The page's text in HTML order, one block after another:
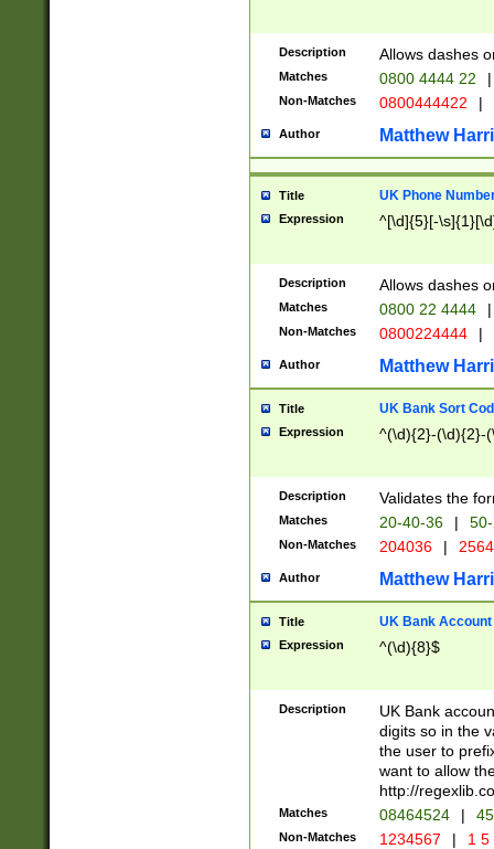
Description Allows dashes
Matches 0800 4444 22 |
Non-Matches 0800444422 |
Author Matthew
Title UK Phone
Expression ^[\d]{5}[-
Description Allows dashes
Matches 0800 22 4444 |
Non-Matches 0800224444 |
Author Matthew
Title UK Bank Sort
Expression ^(\d){2}-(\d){2}-
Description Validates the
Matches 20-40-36 |
Non-Matches 204036 |
Author Matthew
Title UK Bank Account
Expression ^(\d){8}$
Description
UK Bank
digits so in the
the user to
want to allow
http://
Matches 08464524 |
Non-Matches 1234567 | 1